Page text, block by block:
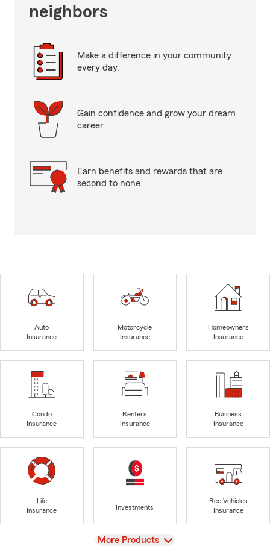
neighbors
Make a difference in your community
every day.
Gain confidence and grow your dream
career.
Earn benefits and rewards that are
second to none
Auto
Insurance
Motorcycle
Insurance
Homeowners
Insurance
Condo
Insurance
Renters
Insurance
Business
Insurance
Life
Insurance
Investments
Rec Vehicles
Insurance
View
More Products